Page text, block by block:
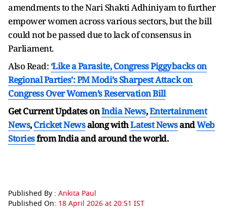
amendments to the Nari Shakti Adhiniyam to further
empower women across various sectors, but the bill
could not be passed due to lack of consensus in
Parliament.
Also Read: ‘Like a Parasite, Congress Piggybacks on
Regional Parties’: PM Modi’s Sharpest Attack on
Congress Over Women’s Reservation Bill
Get Current Updates onIndia News,Entertainment
News,Cricket Newsalong withLatest NewsandWeb
Storiesfrom India andaround the world.
Published By : Ankita Paul
Published On: 18 April 2026 at 20:51 IST